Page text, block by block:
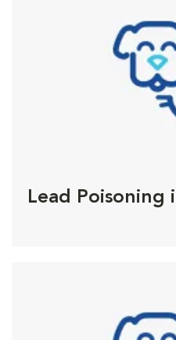
Lead Poisoning